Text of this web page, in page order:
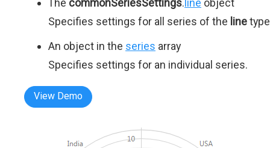
The commonSeriesSettings. line object
Specifies settings for all series of the line
An object in the series array
Specifies settings for an individual series.
View Demo